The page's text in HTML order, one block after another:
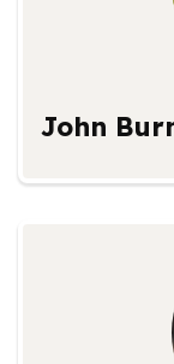
John